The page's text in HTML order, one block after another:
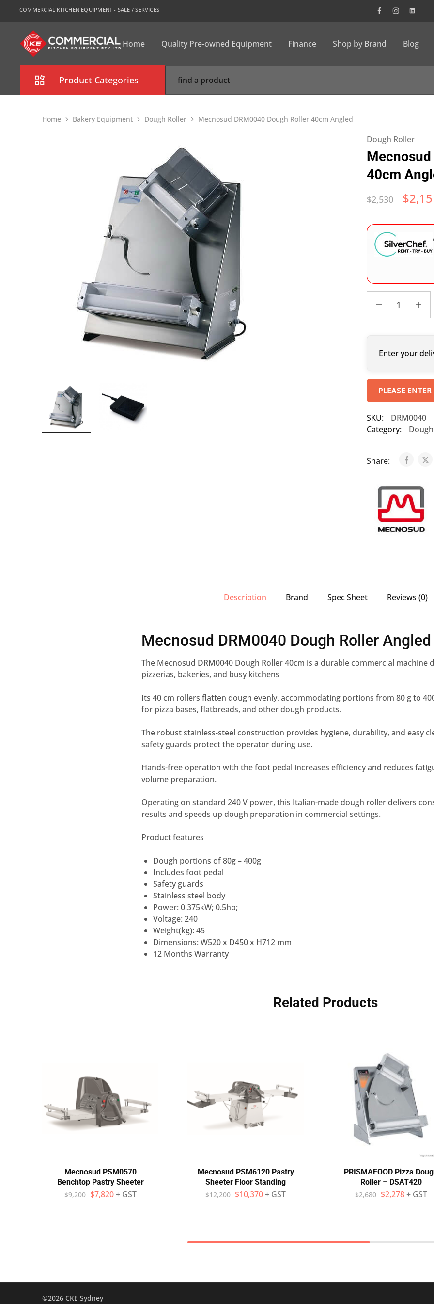
COMMERCIAL KITCHEN EQUIPMENT - SALE / SERVICES
CKE
Sydney
Home Quality Pre-owned Equipment Finance Shop by Brand Blog
Product Categories
Bench Top Catering Equipment
700/900 Series Cooking Equipment
Cooking Ranges 900 Series
Soup Kettle Boiling Pan
Stockpot Burner
Stainless Steel Cabinet
Stainless Steel Outlet Dishwasher Bench
Home Bakery Equipment Dough Roller Mecnosud DRM0040 Dough Roller 40cm Angled
Dough Roller
Mecnosud
40cm
$2,530 $
Enter your
PLEASE
SKU:
DRM0040
Category:
Share:
Description Brand Spec Sheet Reviews (0)
Mecnosud DRM0040 Dough Roller
The Mecnosud DRM0040 Dough Roller 40cm is a durable commercial machine
pizzerias, bakeries, and busy kitchens
Its 40 cm rollers flatten dough evenly, accommodating portions from 80 g to
for pizza bases, flatbreads, and other dough products.
The robust stainless-steel construction provides hygiene, durability, and easy
safety guards protect the operator during use.
Hands-free operation with the foot pedal increases efficiency and reduces
volume preparation.
Operating on standard 240 V power, this Italian-made dough roller delivers
results and speeds up dough preparation in commercial settings.
Product features
Dough portions of 80g – 400g
Includes foot pedal
Safety guards
Stainless steel body
Power: 0.375kW; 0.5hp;
Voltage: 240
Weight(kg): 45
Dimensions: W520 x D450 x H712 mm
12 Months Warranty
Related Products
Mecnosud PSM0570
Benchtop Pastry Sheeter
$9,200 $7,820 + GST
Mecnosud PSM6120 Pastry
Sheeter Floor Standing
$12,200 $10,370+ GST
PRISMAFOOD Pizza
Roller – DSAT420
$2,680 $2,278 + GST
©2026 CKE Sydney